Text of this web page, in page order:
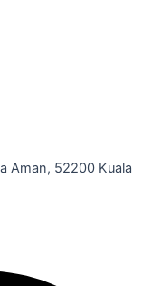
Aman, 52200 Kuala